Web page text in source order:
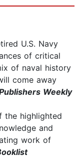
U.S. Navy
of critical
of naval history
come away
Weekly
the highlighted
and
work of